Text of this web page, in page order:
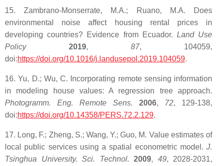
15. Zambrano-Monserrate, M.A.; Ruano, M.A. Does
environmental noise affect housing rental prices in
developing countries? Evidence from Ecuador. Land Use
Policy 2019, 87, 104059,
doi:https://doi.org/10.1016/j.landusepol.2019.104059.
16. Yu, D.; Wu, C. Incorporating remote sensing information
in modeling house values: A regression tree approach.
Photogramm. Eng. Remote Sens. 2006, 72, 129-138,
doi:https://doi.org/10.14358/PERS.72.2.129.
17. Long, F.; Zheng, S.; Wang, Y.; Guo, M. Value estimates of
local public services using a spatial econometric model. J.
Tsinghua University. Sci. Technol. 2009, 49, 2028-2031,